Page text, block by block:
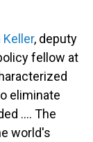
Keller, deputy
fellow at
eliminate
…. The
world's